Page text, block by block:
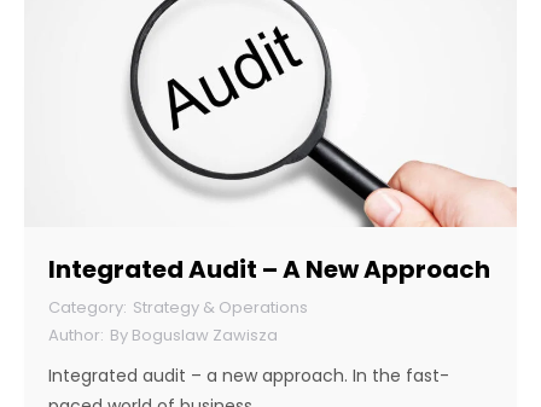
Integrated Audit – A New Approach
Strategy & Operations
By Boguslaw Zawisza
Integrated audit – a new approach. In the fast-